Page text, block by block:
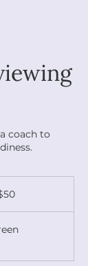
coach to